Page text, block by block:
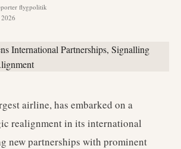
flygpolitik
airline, has embarked on a
realignment in its international
new partnerships with prominent